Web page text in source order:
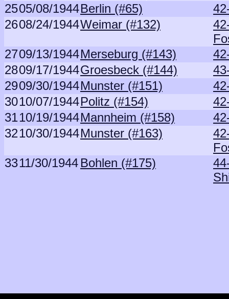
2505/08/1944Berlin (#65)
2608/24/1944Weimar (#132)
2709/13/1944Merseburg (#143)
2809/17/1944Groesbeck (#144)
2909/30/1944Munster (#151)
3010/07/1944Politz (#154)
3110/19/1944Mannheim (#158)
3210/30/1944Munster (#163)
3311/30/1944 Bohlen (#175)